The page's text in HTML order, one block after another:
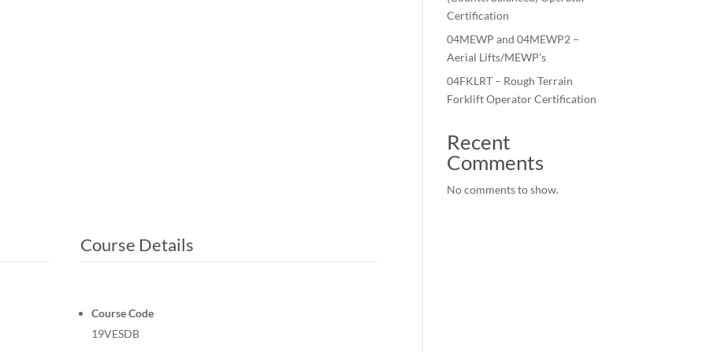
Course Details
Course Code
19VESDB
Certification
04MEWP and 04MEWP2 –
Aerial Lifts/MEWP’s
04FKLRT – Rough Terrain
Forklift Operator Certification
Recent
Comments
No comments to show.